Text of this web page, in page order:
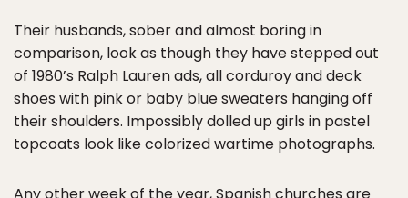
Their husbands, sober and almost boring in
comparison, look as though they have stepped out
of 1980’s Ralph Lauren ads, all corduroy and deck
shoes with pink or baby blue sweaters hanging off
their shoulders. Impossibly dolled up girls in pastel
topcoats look like colorized wartime photographs.